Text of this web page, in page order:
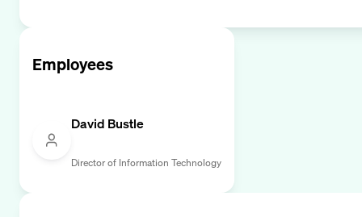
Employees
David Bustle
Director of Information Technology